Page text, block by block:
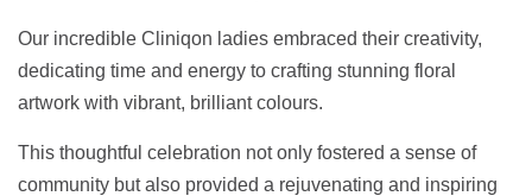
Our incredible Cliniqon ladies embraced their creativity,
dedicating time and energy to crafting stunning floral
artwork with vibrant, brilliant colours.
This thoughtful celebration not only fostered a sense of
community but also provided a rejuvenating and inspiring